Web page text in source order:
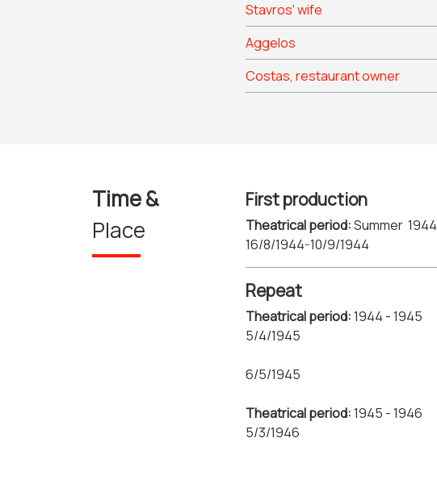
Stavros' wife
Aggelos
Costas, restaurant owner
Time &
Place
First production
Theatrical period:Summer 1944
16/8/1944-10/9/1944
Repeat
Theatrical period:1944 - 1945
5/4/1945
6/5/1945
Theatrical period:1945 - 1946
5/3/1946